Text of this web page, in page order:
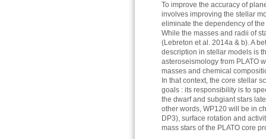
To improve the accuracy of
involves improving the stellar
eliminate the dependency of
While the masses and radii of
(Lebreton et al. 2014a & b). A
description in stellar models is
asteroseismology from PLATO
masses and chemical
In that context, the core stellar
goals : its responsibility is to
the dwarf and subgiant stars
other words, WP120 will be in
DP3), surface rotation and
mass stars of the PLATO core